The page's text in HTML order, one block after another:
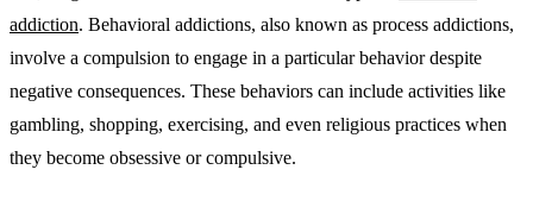
addiction. Behavioral addictions, also known as process addictions,
involve a compulsion to engage in a particular behavior despite
negative consequences. These behaviors can include activities like
gambling, shopping, exercising, and even religious practices when
they become obsessive or compulsive.